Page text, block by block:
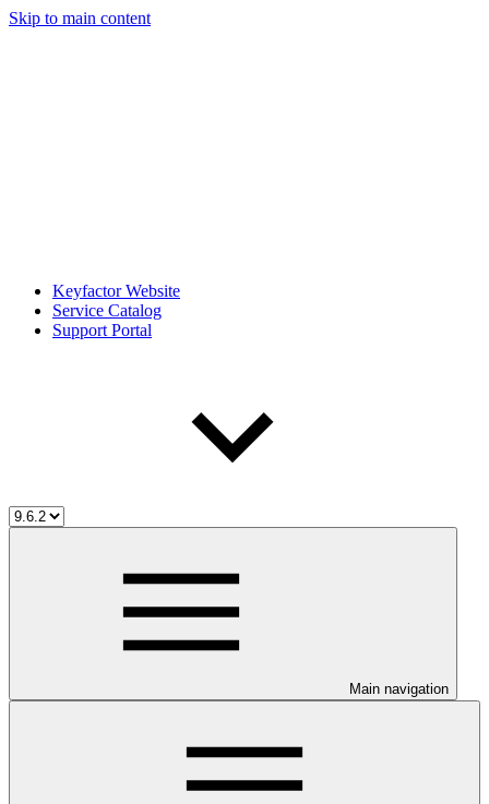
Skip to main content
Keyfactor Website
Service Catalog
Support Portal
Main navigation